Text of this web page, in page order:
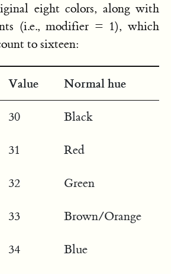
eight colors, along with
(i.e., modifier = 1), which
to sixteen:
Value Normal hue
30 Black
31 Red
32 Green
33 Brown/Orange
34 Blue